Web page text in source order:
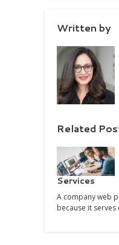
Written by
Related
Services
A company web
because it